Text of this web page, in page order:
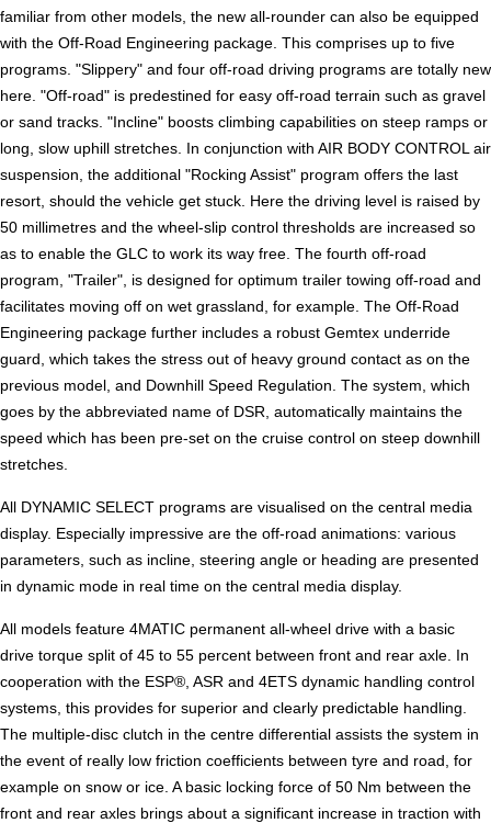
familiar from other models, the new all-rounder can also be equipped
with the Off-Road Engineering package. This comprises up to five
programs. "Slippery" and four off-road driving programs are totally new
here. "Off-road" is predestined for easy off-road terrain such as gravel
or sand tracks. "Incline" boosts climbing capabilities on steep ramps or
long, slow uphill stretches. In conjunction with AIR BODY CONTROL air
suspension, the additional "Rocking Assist" program offers the last
resort, should the vehicle get stuck. Here the driving level is raised by
50 millimetres and the wheel-slip control thresholds are increased so
as to enable the GLC to work its way free. The fourth off-road
program, "Trailer", is designed for optimum trailer towing off-road and
facilitates moving off on wet grassland, for example. The Off-Road
Engineering package further includes a robust Gemtex underride
guard, which takes the stress out of heavy ground contact as on the
previous model, and Downhill Speed Regulation. The system, which
goes by the abbreviated name of DSR, automatically maintains the
speed which has been pre-set on the cruise control on steep downhill
stretches.
All DYNAMIC SELECT programs are visualised on the central media
display. Especially impressive are the off-road animations: various
parameters, such as incline, steering angle or heading are presented
in dynamic mode in real time on the central media display.
All models feature 4MATIC permanent all-wheel drive with a basic
drive torque split of 45 to 55 percent between front and rear axle. In
cooperation with the ESP®, ASR and 4ETS dynamic handling control
systems, this provides for superior and clearly predictable handling.
The multiple-disc clutch in the centre differential assists the system in
the event of really low friction coefficients between tyre and road, for
example on snow or ice. A basic locking force of 50 Nm between the
front and rear axles brings about a significant increase in traction with